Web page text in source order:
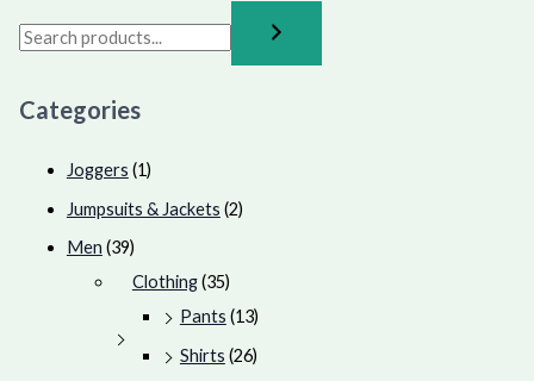
Categories
Joggers (1)
Jumpsuits & Jackets (2)
Men (39)
Clothing(35)
Pants (13)
Shirts (26)